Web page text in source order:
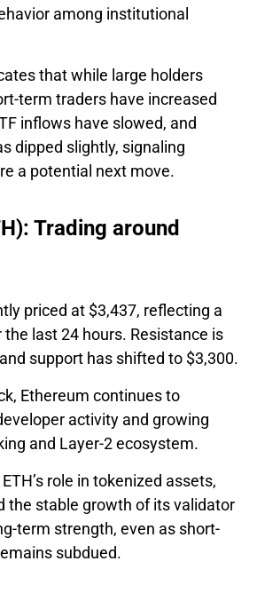
among institutional
that while large holders
term traders have increased
inflows have slowed, and
dipped slightly, signaling
a potential next move.
Trading around
priced at $3,437, reflecting a
the last 24 hours. Resistance is
support has shifted to $3,300.
Ethereum continues to
activity and growing
and Layer-2 ecosystem.
role in tokenized assets,
the stable growth of its validator
term strength, even as short-
subdued.